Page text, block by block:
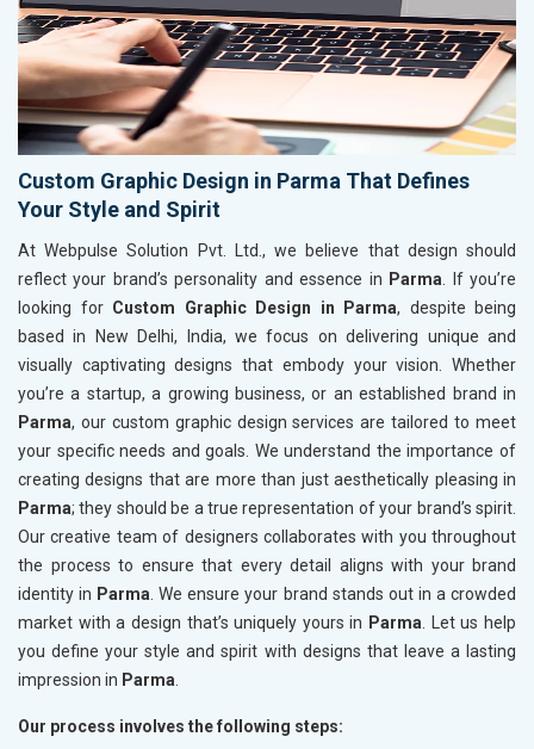
Custom Graphic Design in Parma That Defines
Your Style and Spirit
At Webpulse Solution Pvt. Ltd., we believe that design should
reflect your brand’s personality and essence in Parma . If you’re
looking for Custom Graphic Design in Parma, despite being
based in New Delhi, India, we focus on delivering unique and
visually captivating designs that embody your vision. Whether
you’re a startup, a growing business, or an established brand in
Parma, our custom graphic design services are tailored to meet
your specific needs and goals. We understand the importance of
creating designs that are more than just aesthetically pleasing in
Parma; they should be a true representation of your brand’s spirit.
Our creative team of designers collaborates with you throughout
the process to ensure that every detail aligns with your brand
identity in Parma . We ensure your brand stands out in a crowded
market with a design that’s uniquely yours in Parma . Let us help
you define your style and spirit with designs that leave a lasting
impression in Parma
Our process involves the following steps: